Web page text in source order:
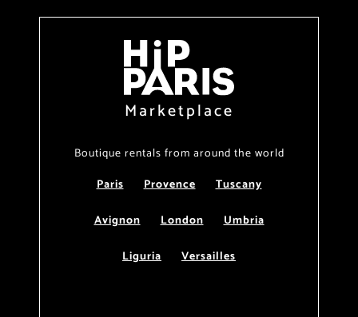
Marketplace
Boutique rentals from around the world
Paris
Provence
Tuscany
Avignon
London
Umbria
Liguria
Versailles